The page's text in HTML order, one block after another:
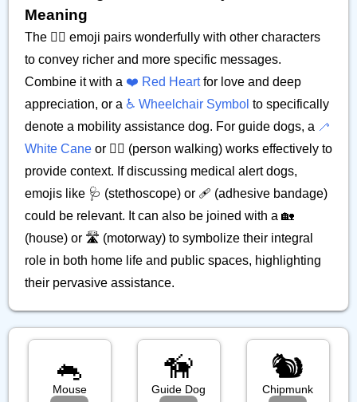
Meaning
The 🐕‍🦺 emoji pairs wonderfully with other characters
to convey richer and more specific messages.
Combine it with a ❤️ Red Heartfor love and deep
appreciation, or a ♿ Wheelchair Symbol to specifically
denote a mobility assistance dog. For guide dogs, a 🦯
White Cane or 🚶‍♀️ (person walking) works effectively to
provide context. If discussing medical alert dogs,
emojis like 🩺 (stethoscope) or 🩹 (adhesive bandage)
could be relevant. It can also be joined with a 🏡
(house) or 🛣️ (motorway) to symbolize their integral
role in both home life and public spaces, highlighting
their pervasive assistance.
🐁
Mouse
🦮
Guide Dog
🐿️
Chipmunk